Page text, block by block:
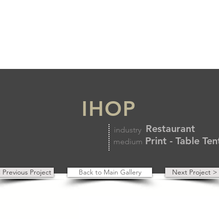
IHOP
industry
medium
Restaurant
Print - Table
Previous Project Back to Main Gallery Next Project >